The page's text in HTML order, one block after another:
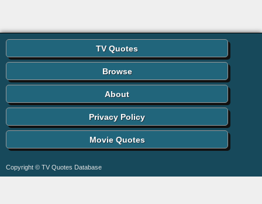
TV Quotes
Browse
About
Privacy Policy
Movie Quotes
Copyright © TV Quotes Database